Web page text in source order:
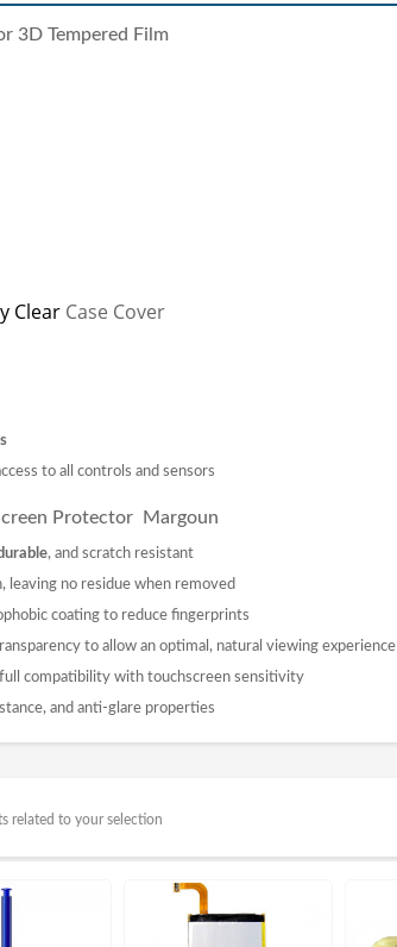
3D Tempered Film
Clear Case Cover
to all controls and sensors
Protector Margoun
, and scratch resistant
leaving no residue when removed
coating to reduce fingerprints
to allow an optimal, natural viewing experience
compatibility with touchscreen sensitivity
and anti-glare properties
related to your selection